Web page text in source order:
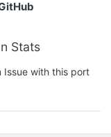
Stats
Issue with this port